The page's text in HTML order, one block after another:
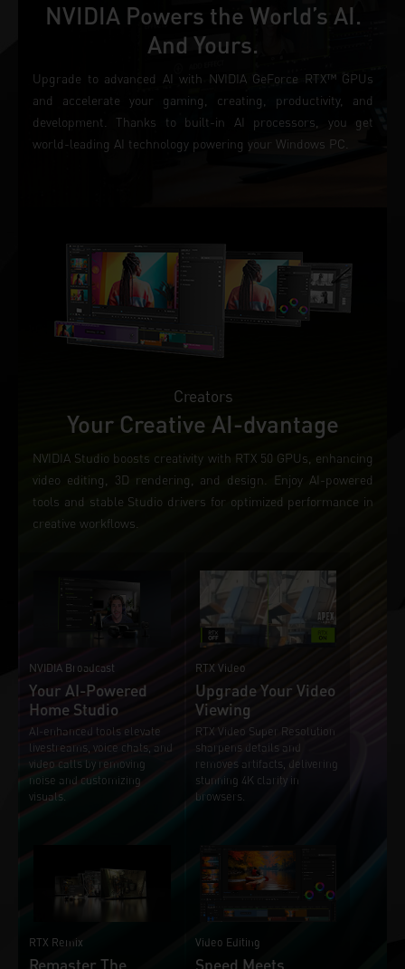
NVIDIA Powers the World’s AI.
And Yours.
Upgrade to advanced AI with NVIDIA GeForce RTX™ GPUs
and accelerate your gaming, creating, productivity, and
development. Thanks to built-in AI processors, you get
world-leading AI technology powering your Windows PC.
Creators
Your Creative AI-dvantage
NVIDIA Studio boosts creativity with RTX 50 GPUs, enhancing
video editing, 3D rendering, and design. Enjoy AI-powered
tools and stable Studio drivers for optimized performance in
creative workflows.
NVIDIA Broadcast
Your AI-Powered
Home Studio
AI-enhanced tools elevate
livestreams, voice chats, and
video calls by removing
noise and customizing
visuals.
RTX Video
Upgrade Your Video
Viewing
RTX Video Super Resolution
sharpens details and
removes artifacts, delivering
stunning 4K clarity in
browsers.
RTX Remix
Remaster The
Video Editing
Speed Meets